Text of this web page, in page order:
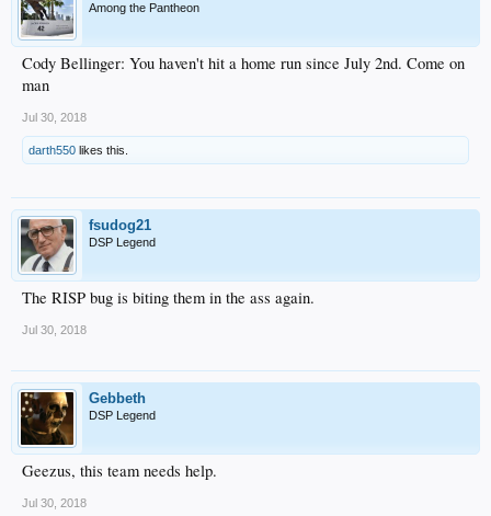
Among the Pantheon
Cody Bellinger: You haven't hit a home run since July 2nd. Come on
man
Jul 30, 2018
darth550 likes this.
fsudog21
DSP Legend
The RISP bug is biting them in the ass again.
Jul 30, 2018
Gebbeth
DSP Legend
Geezus, this team needs help.
Jul 30, 2018